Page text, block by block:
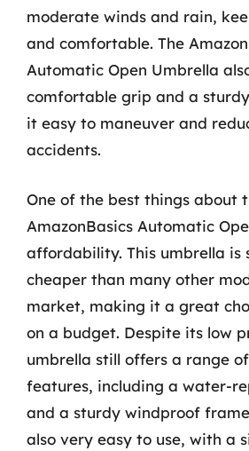
moderate winds and rain,
and comfortable. The
Automatic Open Umbrella
comfortable grip and a
it easy to maneuver and
accidents.
One of the best things about
AmazonBasics Automatic
affordability. This umbrella is
cheaper than many other
market, making it a great
on a budget. Despite its low
umbrella still offers a range
features, including a water-
and a sturdy windproof
also very easy to use, with a